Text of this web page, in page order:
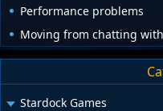
Performance problems
Moving from chatting
Stardock Games